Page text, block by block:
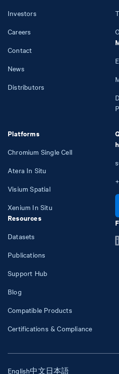
Investors
Careers
Contact
News
Distributors
Platforms
Chromium Single Cell
Atera In Situ
Visium Spatial
Xenium In Situ
Resources
Datasets
Publications
Support Hub
Blog
Compatible Products
Certifications & Compliance
English中文日本語